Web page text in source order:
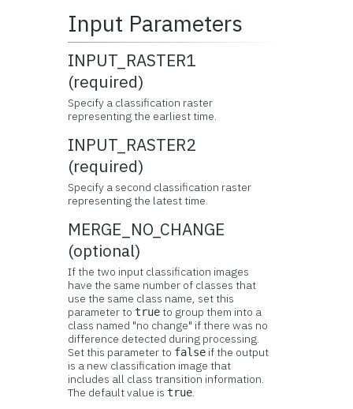
Input Parameters
INPUT_RASTER1
(required)
Specify a classification raster
representing the earliest time.
INPUT_RASTER2
(required)
Specify a second classification raster
representing the latest time.
MERGE_NO_CHANGE
(optional)
If the two input classification images
have the same number of classes that
use the same class name, set this
parameter totrueto group them into a
class named "no change" if there was no
difference detected during processing.
Set this parameter to false if the output
is a new classification image that
includes all class transition information.
The default value istrue.